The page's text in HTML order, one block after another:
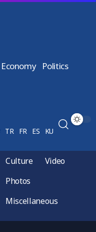
Economy Politics
TR FR ES KU
Culture
Video
Photos
Miscellaneous